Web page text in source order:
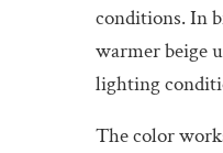
conditions. In
warmer beige
lighting
The color